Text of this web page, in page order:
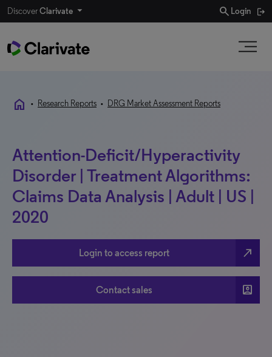
DiscoverClarivate search Login
home • Research Reports • DRG Market Assessment Reports
Attention-Deficit/Hyperactivity
Disorder | Treatment Algorithms:
Claims Data Analysis | Adult | US |
2020
Login to access report north_east
Contact sales account_box